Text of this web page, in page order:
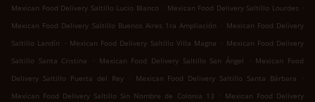
Mexican Food Delivery Saltillo Lucio Blanco . Mexican Food Delivery Saltillo Lourdes .
Mexican Food Delivery Saltillo Buenos Aires 1ra Ampliación . Mexican Food Delivery
Saltillo Landín
. Mexican Food Delivery Saltillo Villa Magna . Mexican Food Delivery
Saltillo Santa Cristina
. Mexican Food Delivery Saltillo San Ángel . Mexican Food
Delivery Saltillo Puerta del Rey
. Mexican Food Delivery Saltillo Santa Bárbara
.
Mexican Food Delivery Saltillo Sin Nombre de Colonia 13
. Mexican Food Delivery